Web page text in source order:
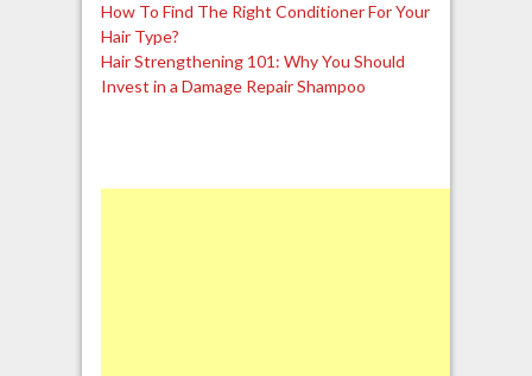
How To Find The Right Conditioner For Your
Hair Type?
Hair Strengthening 101: Why You Should
Invest in a Damage Repair Shampoo